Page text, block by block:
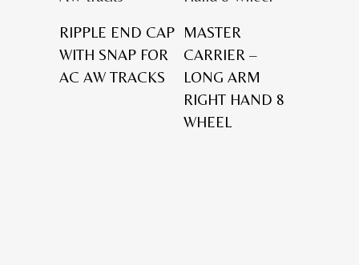
RIPPLE END CAP
WITH SNAP FOR
AC AW TRACKS
MASTER
CARRIER –
LONG ARM
RIGHT HAND 8
WHEEL